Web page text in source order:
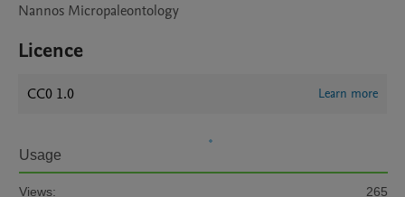
Nannos Micropaleontology
Licence
CC0 1.0 Learn more
Usage
Views: 265